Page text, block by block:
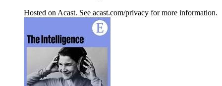
Hosted on Acast. See acast.com/privacy for more information.